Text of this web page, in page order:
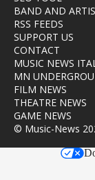
BAND AND
RSS FEEDS
SUPPORT US
CONTACT
MUSIC NEWS
MN
FILM NEWS
THEATRE NEWS
GAME NEWS
© Music-News